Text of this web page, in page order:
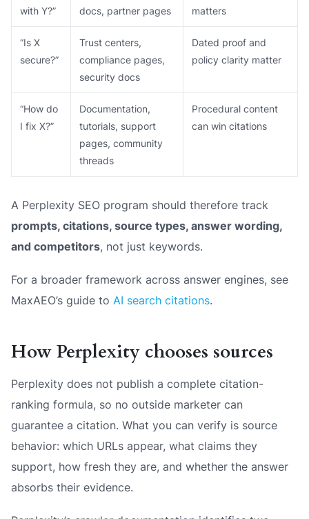
with Y?”
docs, partner pages
matters
“Is X
secure?”
Trust centers,
compliance pages,
security docs
Dated proof and
policy clarity matter
“How do
I fix X?”
Documentation,
tutorials, support
pages, community
threads
Procedural content
can win citations
A Perplexity SEO program should therefore track
prompts, citations, source types, answer wording,
and competitors, not just keywords.
For a broader framework across answer engines, see
MaxAEO’s guide to AI search citations.
How Perplexity chooses sources
Perplexity does not publish a complete citation-
ranking formula, so no outside marketer can
guarantee a citation. What you can verify is source
behavior: which URLs appear, what claims they
support, how fresh they are, and whether the answer
absorbs their evidence.